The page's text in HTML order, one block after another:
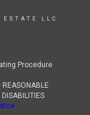
LLC
Procedure
REASONABLE